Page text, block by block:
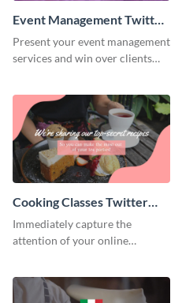
Event Management Twitter
Video Ad
Present your event management
services and win over clients
Cooking Classes Twitter
Video Ad
Immediately capture the
attention of your online